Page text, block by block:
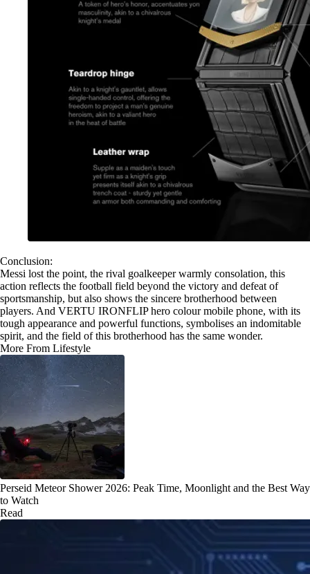
Conclusion:
Messi lost the point, the rival goalkeeper warmly consolation, this
action reflects the football field beyond the victory and defeat of
sportsmanship, but also shows the sincere brotherhood between
players. And VERTU IRONFLIP hero colour mobile phone, with its
tough appearance and powerful functions, symbolises an indomitable
spirit, and the field of this brotherhood has the same wonder.
More From Lifestyle
Perseid Meteor Shower 2026: Peak Time, Moonlight and the Best Way
to Watch
Read